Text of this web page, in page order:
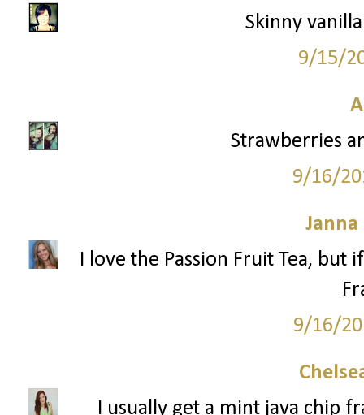
Skinny
9/15/
Strawberries
9/16/
Janna
I love the Passion Fruit Tea, but
9/16/
I usually get a mint java chip